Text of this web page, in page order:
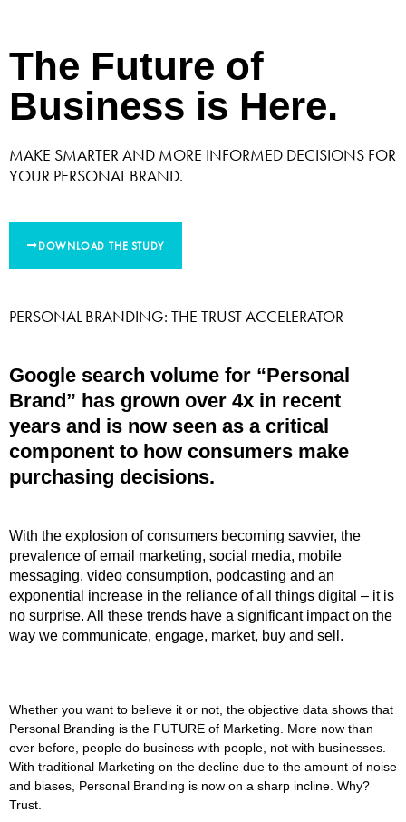
The Future of
Business is Here.
MAKE SMARTER AND MORE INFORMED DECISIONS FOR
YOUR PERSONAL BRAND.
DOWNLOAD THE STUDY
PERSONAL BRANDING: THE TRUST ACCELERATOR
Google search volume for “Personal
Brand” has grown over 4x in recent
years and is now seen as a critical
component to how consumers make
purchasing decisions.
With the explosion of consumers becoming savvier, the
prevalence of email marketing, social media, mobile
messaging, video consumption, podcasting and an
exponential increase in the reliance of all things digital – it is
no surprise. All these trends have a significant impact on the
way we communicate, engage, market, buy and sell.
Whether you want to believe it or not, the objective data shows that
Personal Branding is the FUTURE of Marketing. More now than
ever before, people do business with people, not with businesses.
With traditional Marketing on the decline due to the amount of noise
and biases, Personal Branding is now on a sharp incline. Why?
Trust.